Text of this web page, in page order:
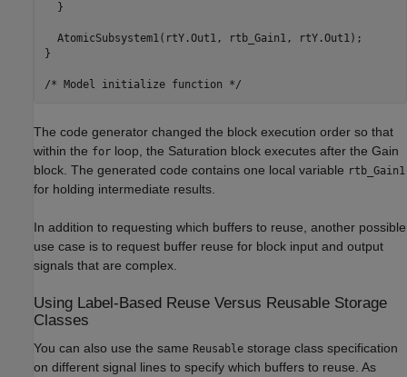
  }
  AtomicSubsystem1(rtY.Out1, rtb_Gain1, rtY.Out1);
}
The code generator changed the block execution order so that
within the for loop, the Saturation block executes after the Gain
block. The generated code contains one local variable rtb_Gain1
for holding intermediate results.
In addition to requesting which buffers to reuse, another possible
use case is to request buffer reuse for block input and output
signals that are complex.
Using Label-Based Reuse Versus Reusable Storage
Classes
You can also use the same Reusable storage class specification
on different signal lines to specify which buffers to reuse. As